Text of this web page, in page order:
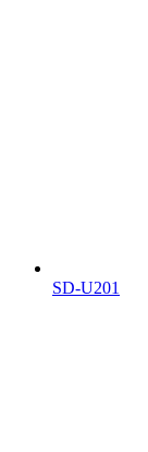
SD-U201